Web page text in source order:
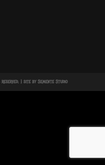
| site bySemente Studio